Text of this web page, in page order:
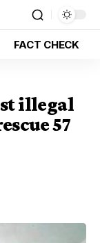
FACT CHECK
illegal
57